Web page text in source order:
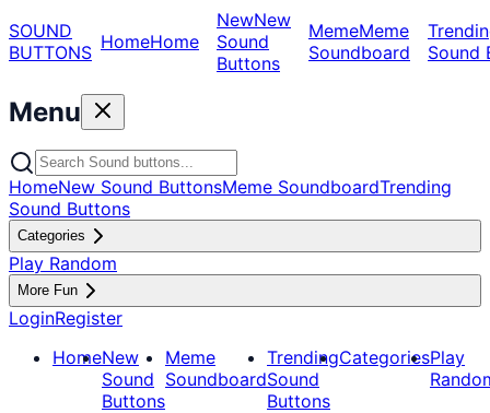
SOUND
BUTTONS HomeHome
NewNew
Sound
Buttons
MemeMeme
Soundboard
Sound
Menu
HomeNew Sound ButtonsMeme SoundboardTrending
Sound Buttons
Categories
Play Random
More Fun
LoginRegister
HomeNew
Sound
Buttons
Meme
Soundboard
Trending
Sound
Buttons
CategoriesPlay